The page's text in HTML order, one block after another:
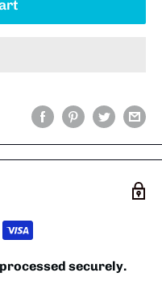
securely.